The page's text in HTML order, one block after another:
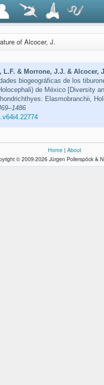
of Alcocer, J.
& Morrone, J.J. & Alcocer,
biogeográficas de los
de México [Diversity
Elasmobranchii,
Home | About
© 2009-2026 Jürgen Pollerspöck &